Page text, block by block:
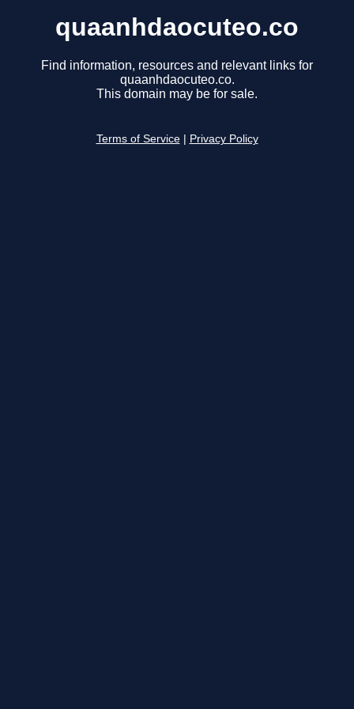
quaanhdaocuteo.co
Find information, resources and relevant links for
quaanhdaocuteo.co.
This domain may be for sale.
Terms of Service Privacy Policy